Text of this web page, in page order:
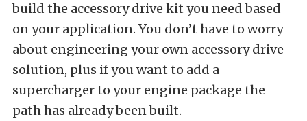
build the accessory drive kit you need based
on your application. You don’t have to worry
about engineering your own accessory drive
solution, plus if you want to add a
supercharger to your engine package the
path has already been built.